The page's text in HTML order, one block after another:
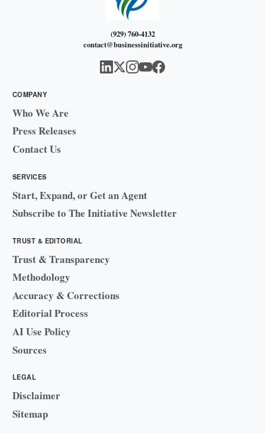
(929) 760-4132
contact@businessinitiative.org
COMPANY
Who We Are
Press Releases
Contact Us
SERVICES
Start, Expand, or Get an Agent
Subscribe to The Initiative Newsletter
TRUST & EDITORIAL
Trust & Transparency
Methodology
Accuracy & Corrections
Editorial Process
AI Use Policy
Sources
LEGAL
Disclaimer
Sitemap